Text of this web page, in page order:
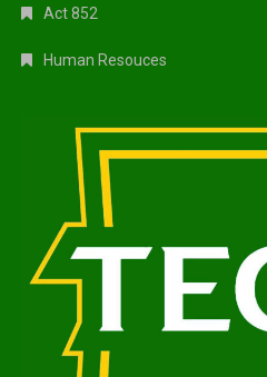
Act 852
Human Resouces